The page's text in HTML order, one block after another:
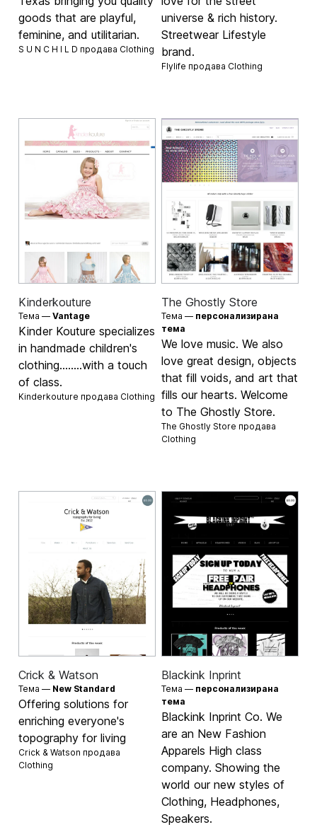
goods that are playful,
feminine, and utilitarian.
S U N C H I L D продава Clothing
universe & rich history.
Streetwear Lifestyle
brand.
Flylife продава Clothing
Kinderkouture
Тема —Vantage
Kinder Kouture specializes
in handmade children's
clothing........with a touch
of class.
Kinderkouture продава Clothing
The Ghostly Store
Тема — персонализирана
тема
We love music. We also
love great design, objects
that fill voids, and art that
fills our hearts. Welcome
to The Ghostly Store.
The Ghostly Store продава
Clothing
Crick & Watson
Тема — New Standard
Offering solutions for
enriching everyone's
topography for living
Crick & Watson продава
Clothing
Blackink Inprint
Тема — персонализирана
тема
Blackink Inprint Co. We
are an New Fashion
Apparels High class
company. Showing the
world our new styles of
Clothing, Headphones,
Speakers.